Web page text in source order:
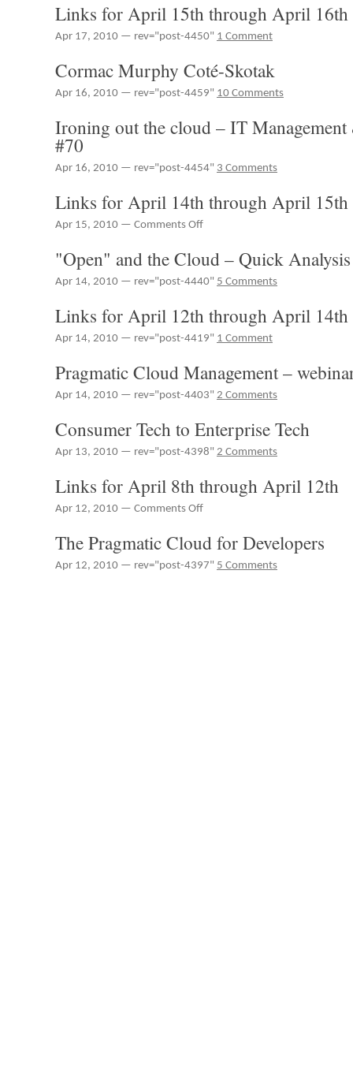
April
the
TechCast
for
Links for April 15th through April 16th
Apr 17, 2010 — rev="post-4450" 1 Comment
Cormac Murphy Coté-Skotak
Apr 16, 2010 — rev="post-4459" 10 Comments
Ironing out the cloud – IT
#70
Apr 16, 2010 — rev="post-4454" 3 Comments
Links for April 14th through April 15th
Apr 15, 2010 — Comments Offon
April
14th
April
"Open" and the Cloud – Quick Analysis
Apr 14, 2010 — rev="post-4440" 5 Comments
Links for April 12th through April 14th
Apr 14, 2010 — rev="post-4419" 1 Comment
Pragmatic Cloud Management –
Apr 14, 2010 — rev="post-4403" 2 Comments
Consumer Tech to Enterprise Tech
Apr 13, 2010 — rev="post-4398" 2 Comments
Links for April 8th through April 12th
Apr 12, 2010 — Comments Offon
for
April
8th
The Pragmatic Cloud for Developers
Apr 12, 2010 — rev="post-4397" 5 Comments